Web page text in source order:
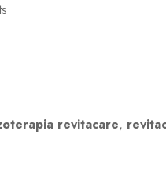
revitacare,